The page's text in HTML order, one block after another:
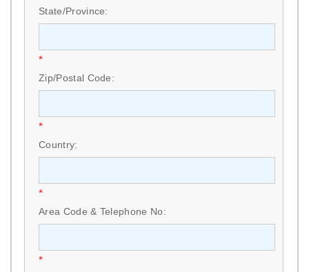
State/Province:
*
Zip/Postal Code:
*
Country:
*
Area Code & Telephone No:
*